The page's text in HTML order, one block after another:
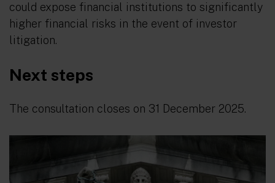
could expose financial institutions to significantly
higher financial risks in the event of investor
litigation.
Next steps
The consultation closes on 31 December 2025.